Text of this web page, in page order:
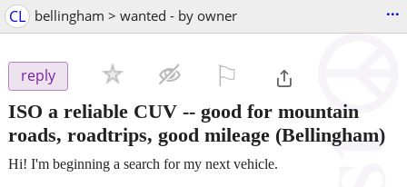
CL bellingham > wanted - by owner ...
reply
ISO a reliable CUV -- good for mountain
roads, roadtrips, good mileage (Bellingham)
Hi! I'm beginning a search for my next vehicle.